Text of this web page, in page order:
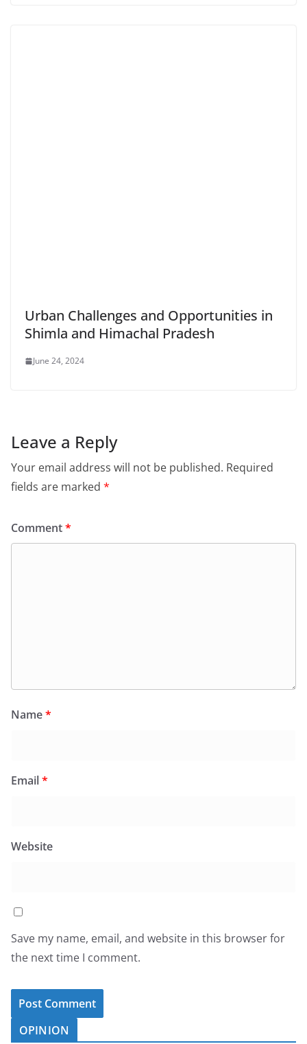
Urban Challenges and Opportunities in
Shimla and Himachal Pradesh
June 24, 2024
Leave a Reply
Your email address will not be published. Required
fields are marked *
Comment*
Name*
Email*
Website
Save my name, email, and website in this browser for
the next time I comment.
OPINION